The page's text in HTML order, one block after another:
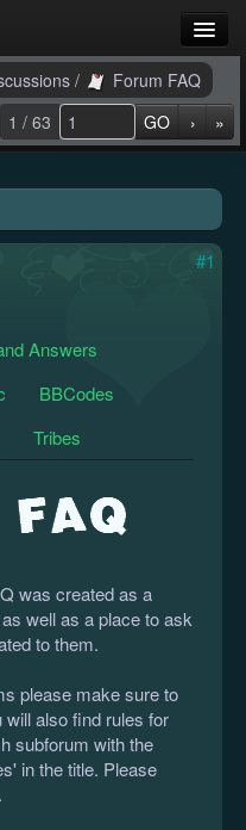
/
Forum FAQ
1 / 63
GO › »
#1
Answers
BBCodes
Tribes
was created as a
well as a place to ask
to them.
please make sure to
will also find rules for
subforum with the
in the title. Please